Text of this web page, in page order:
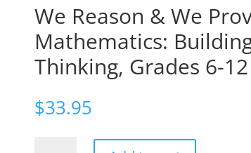
We Reason & We
Mathematics:
Thinking, Grades 6-12
$33.95